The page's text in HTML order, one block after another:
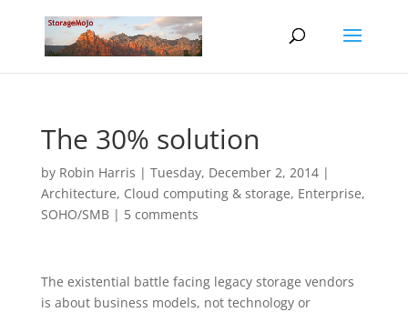
The 30% solution
by Robin Harris | Tuesday, December 2, 2014|
Architecture, Cloud computing & storage, Enterprise,
SOHO/SMB| 5 comments
The existential battle facing legacy storage vendors
is about business models, not technology or